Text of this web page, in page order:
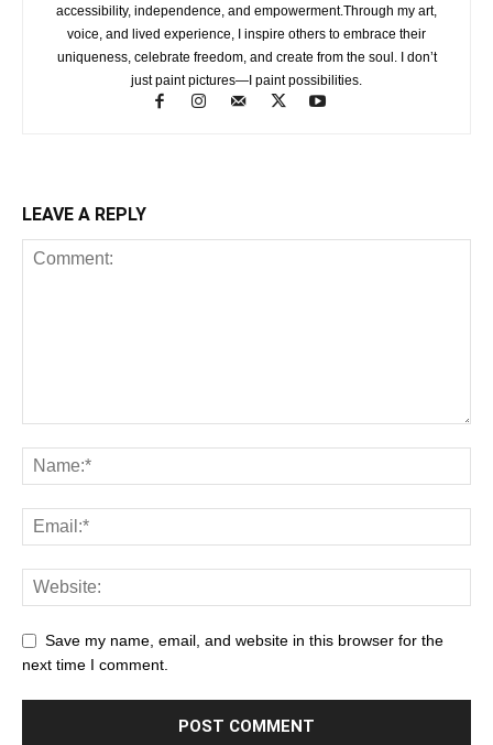
accessibility, independence, and empowerment.Through my art,
voice, and lived experience, I inspire others to embrace their
uniqueness, celebrate freedom, and create from the soul. I don’t
just paint pictures—I paint possibilities.
LEAVE A REPLY
Save my name, email, and website in this browser for the
next time I comment.